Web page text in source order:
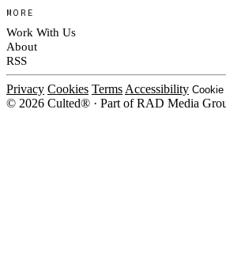
MORE
Work With Us
About
RSS
Privacy Cookies Terms Accessibility
© 2026 Culted® · Part of RAD Media